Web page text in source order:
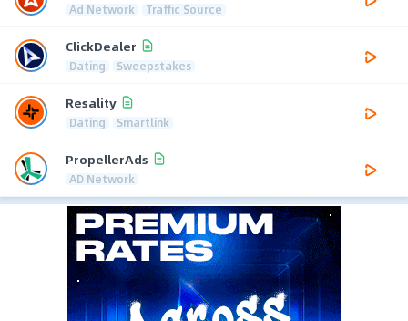
Ad Network Traffic Source
ClickDealer
Dating Sweepstakes
Resality
Dating Smartlink
PropellerAds
AD Network